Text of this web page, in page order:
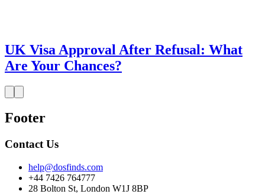
UK Visa Approval After Refusal: What
Are Your Chances?
Footer
Contact Us
help@dosfinds.com
+44 7426 764777
28 Bolton St, London W1J 8BP